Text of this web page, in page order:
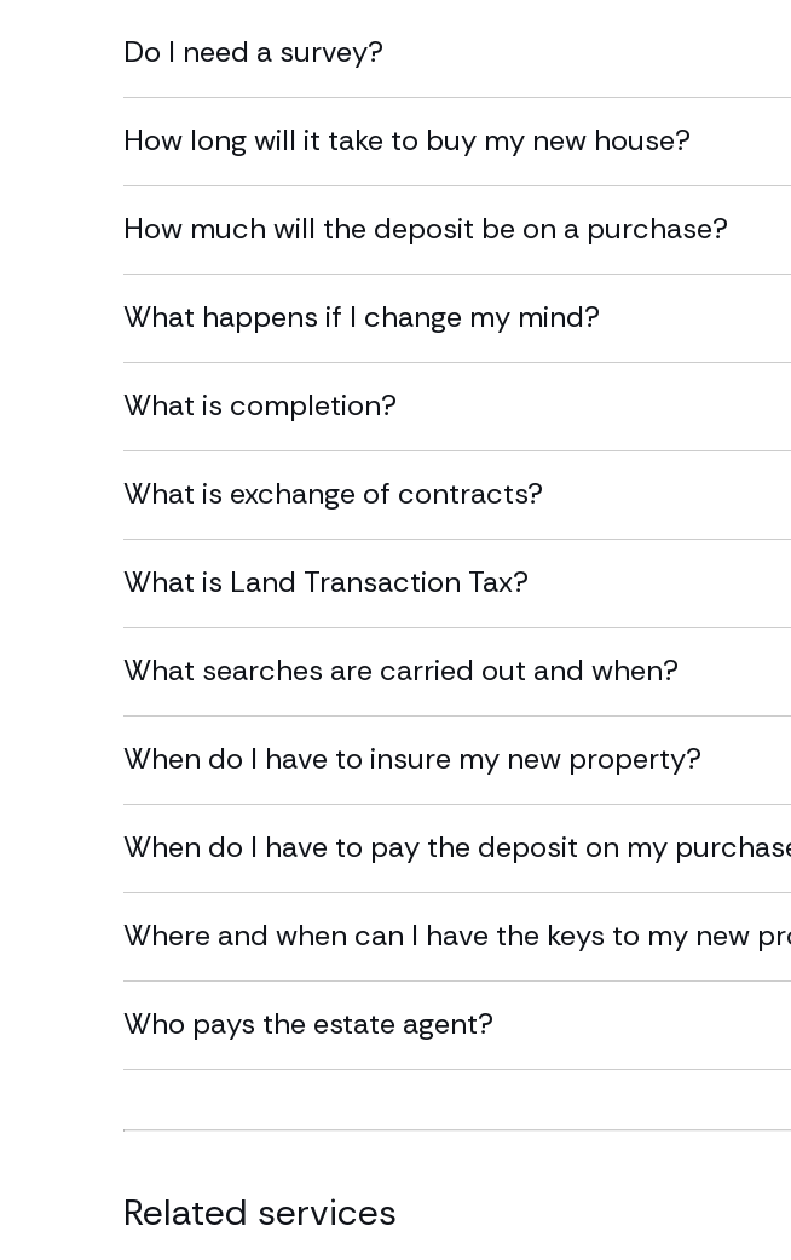
Do I need a survey?
How long will it take to buy my new house?
How much will the deposit be on a purchase?
What happens if I change my mind?
What is completion?
What is exchange of contracts?
What is Land Transaction Tax?
What searches are carried out and when?
When do I have to insure my new property?
When do I have to pay the deposit on my
Where and when can I have the keys to my new
Who pays the estate agent?
Related services